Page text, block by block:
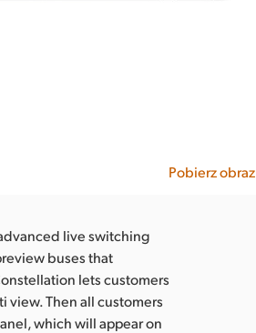
Pobierz obraz
live switching
buses that
lets customers
view. Then all customers
which will appear on